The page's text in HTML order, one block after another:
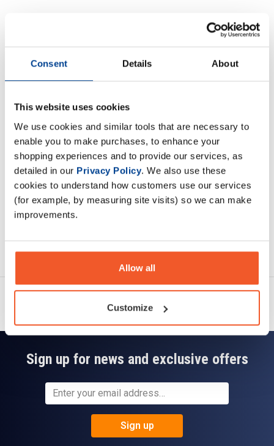
Consent Details About
This website uses cookies
We use cookies and similar tools that are necessary to
enable you to make purchases, to enhance your
shopping experiences and to provide our services, as
detailed in our Privacy Policy. We also use these
cookies to understand how customers use our services
(for example, by measuring site visits) so we can make
improvements.
Allow all
Customize
Taurine occurs naturally in foods of animal origin, but it is
practically absent from foods of plant origin. Therefore
standard mixed die
Description
Specification
Read about our delivery policy
Sign up for news and exclusive offers
Sign up